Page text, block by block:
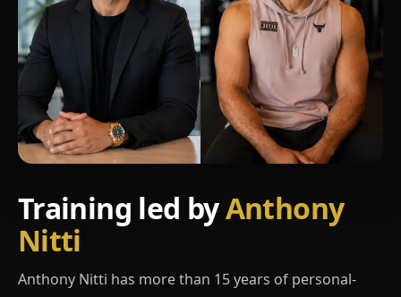
Training led byAnthony
Nitti
Anthony Nitti has more than 15 years of personal-